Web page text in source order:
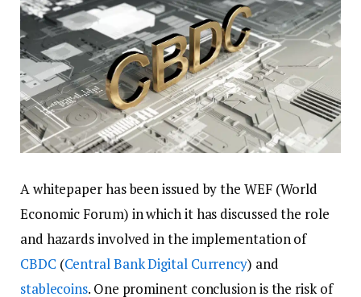
A whitepaper has been issued by the WEF (World
Economic Forum) in which it has discussed the role
and hazards involved in the implementation of
CBDC (Central Bank Digital Currency) and
stablecoins. One prominent conclusion is the risk of